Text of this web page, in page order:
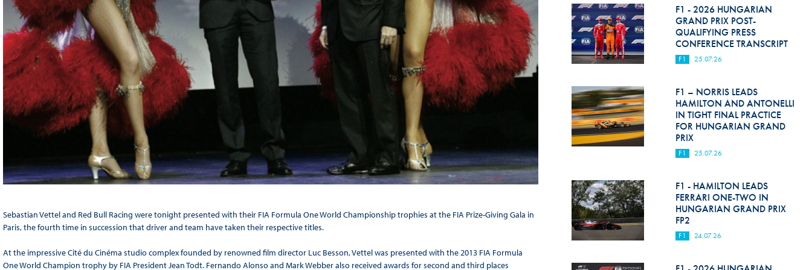
Sebastian Vettel and Red Bull Racing were tonight presented with their FIA Formula One World Championship trophies at the FIA Prize-Giving Gala in
Paris, the fourth time in succession that driver and team have taken their respective titles.
At the impressive Cité du Cinéma studio complex founded by renowned film director Luc Besson, Vettel was presented with the 2013 FIA Formula
One World Champion trophy by FIA President Jean Todt. Fernando Alonso and Mark Webber also received awards for second and third places
F1 - 2026 HUNGARIAN
GRAND PRIX POST-
QUALIFYING PRESS
CONFERENCE TRANSCRIPT
F1 25.07.26
F1 – NORRIS LEADS
HAMILTON AND ANTONELLI
IN TIGHT FINAL PRACTICE
FOR HUNGARIAN GRAND
PRIX
F1 25.07.26
F1 - HAMILTON LEADS
FERRARI ONE-TWO IN
HUNGARIAN GRAND PRIX
FP2
F1 24.07.26